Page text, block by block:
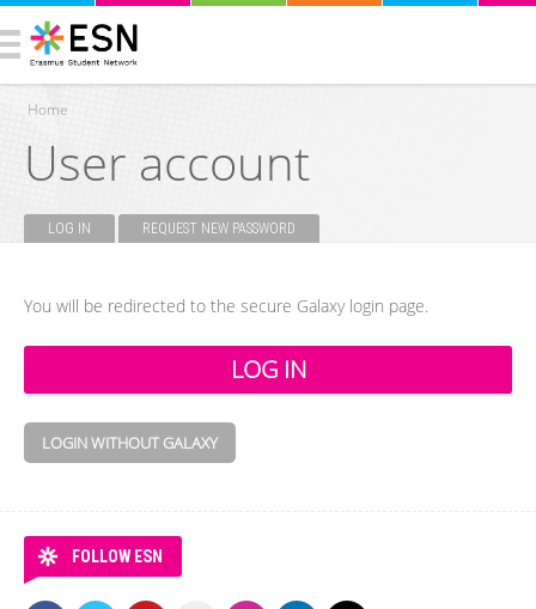
You are here
Home
User account
LOG IN (ACTIVE TAB)REQUEST NEW PASSWORD
You will be redirected to the secure Galaxy login page.
LOGIN WITHOUT GALAXY
FOLLOW ESN